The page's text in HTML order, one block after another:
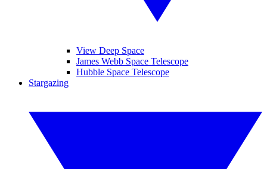
View Deep Space
James Webb Space Telescope
Hubble Space Telescope
Stargazing